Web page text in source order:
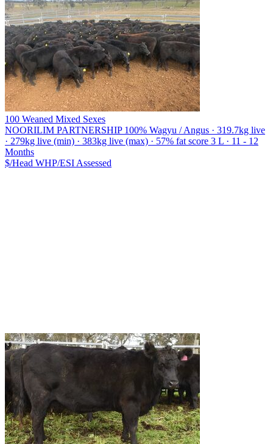
100 Weaned Mixed Sexes
NOORILIM PARTNERSHIP 100% Wagyu / Angus · 319.7kg live
· 279kg live (min) · 383kg live (max) · 57% fat score 3 L · 11 - 12
Months
$/Head WHP/ESI Assessed